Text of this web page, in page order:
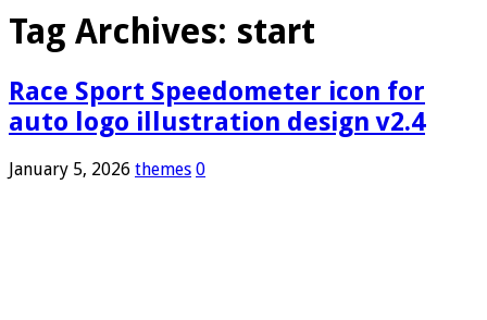
Tag Archives: start
Race Sport Speedometer icon for
auto logo illustration design v2.4
January 5, 2026 themes 0